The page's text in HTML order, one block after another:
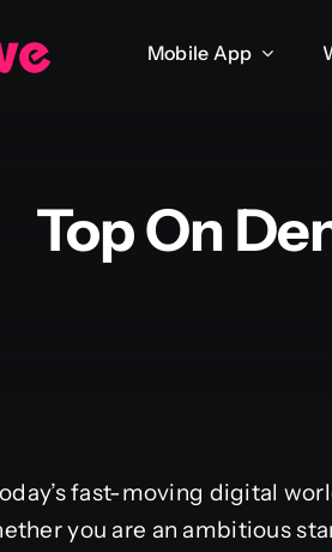
Mobile App
Top On
fast-moving digital
you are an ambitious